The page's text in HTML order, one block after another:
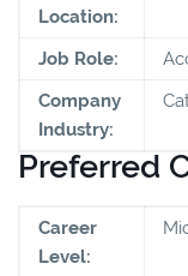
Location:
Job Role:
Company
Industry:
Preferred
Career
Level: